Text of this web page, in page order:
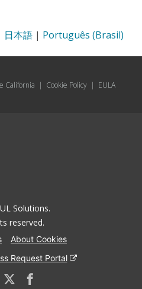
日本語 | Português (Brasil)
California | Cookie Policy | EULA
Solutions.
reserved.
About Cookies
Request Portal